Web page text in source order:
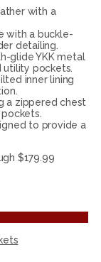
with a
with a buckle-
detailing.
glide YKK metal
utility pockets.
inner lining
a zippered chest
to provide a
$179.99